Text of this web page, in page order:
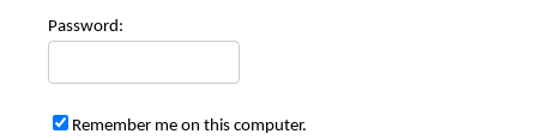
Password:
Remember me on this computer.